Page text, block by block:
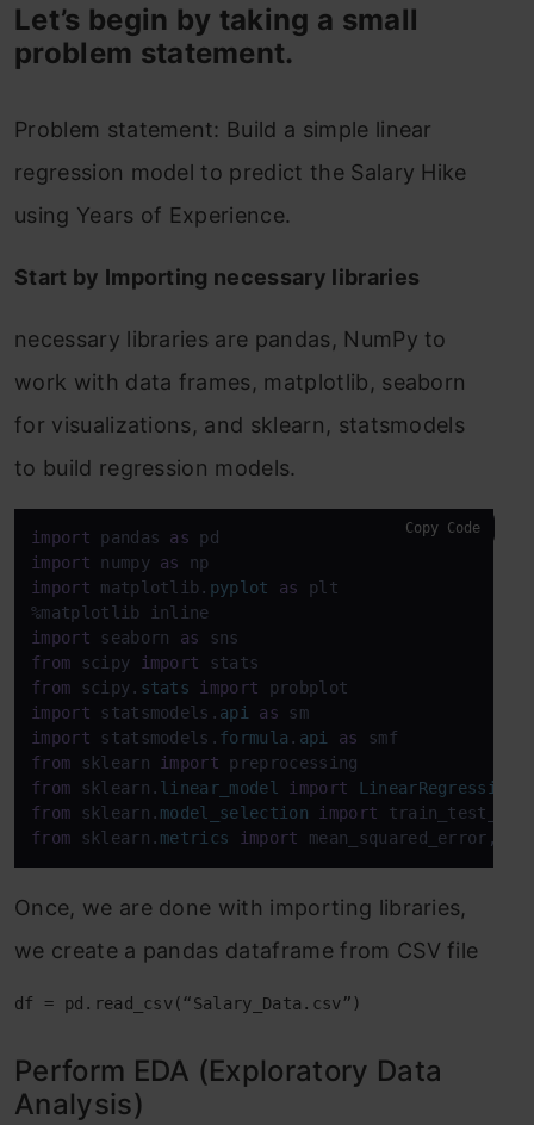
Let’s begin by taking a small
problem statement.
Problem statement: Build a simple linear
regression model to predict the Salary Hike
using Years of Experience.
Start by Importing necessary libraries
necessary libraries are pandas, NumPy to
work with data frames, matplotlib, seaborn
for visualizations, and sklearn, statsmodels
to build regression models.
import pandas as
import numpy as
import matplotlib. pyplot as
plt
import seaborn as
from scipy import
from scipy. stats import
import statsmodels. api as
import statsmodels. formula . api as
from sklearn import
from sklearn. linear_model import
LinearRegression
from sklearn. model_selection
import
from sklearn. metrics import mean_squared_error,
Copy Code
Once, we are done with importing libraries,
we create a pandas dataframe from CSV file
df = pd.read_csv(“Salary_Data.csv”)
Perform EDA (Exploratory Data
Analysis)